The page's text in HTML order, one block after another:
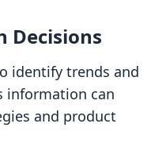
Decisions
identify trends and
information can
and product